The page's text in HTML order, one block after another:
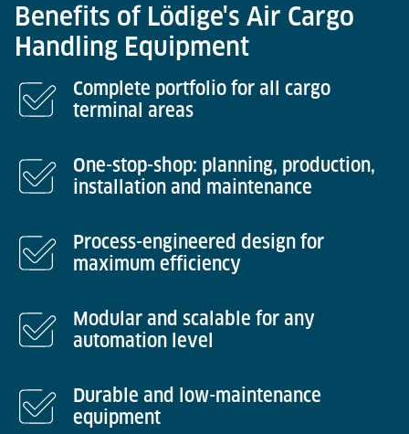
Benefits of Lödige's Air Cargo
Handling Equipment
Complete portfolio for all cargo
terminal areas
One-stop-shop: planning, production,
installation and maintenance
Process-engineered design for
maximum efficiency
Modular and scalable for any
automation level
Durable and low-maintenance
equipment